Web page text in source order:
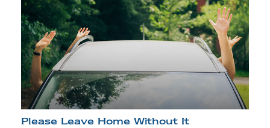
Please Leave Home Without It